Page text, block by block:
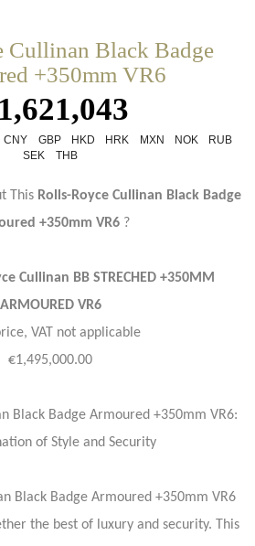
Cullinan Black Badge
+350mm VR6
CNY GBP HKD HRK MXN NOK
RUB
SEK
THB
This Rolls-Royce Cullinan Black Badge
+350mm VR6?
Cullinan BB STRECHED +350MM
ARMOURED VR6
VAT not applicable
€1,495,000.00
Black Badge Armoured +350mm VR6:
of Style and Security
Black Badge Armoured +350mm VR6
the best of luxury and security. This